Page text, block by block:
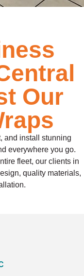
Our
and install stunning
everywhere you go.
fleet, our clients in
quality materials,